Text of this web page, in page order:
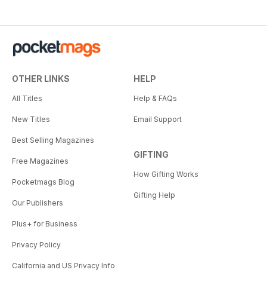
OTHER LINKS
All Titles
New Titles
Best Selling Magazines
Free Magazines
Pocketmags Blog
Our Publishers
Plus+ for Business
Privacy Policy
California and US Privacy Info
HELP
Help & FAQs
Email Support
GIFTING
How Gifting Works
Gifting Help